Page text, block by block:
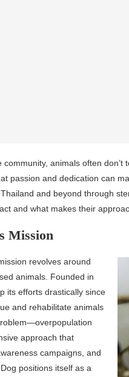
animals often
passion and dedication can
and beyond through
and what makes their
Mission
revolves around
animals. Founded in
its efforts drastically since
and rehabilitate animals
approach that
campaigns, and
positions itself as a